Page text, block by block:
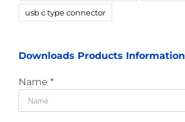
usb c type connector
Downloads Products Information
Name *